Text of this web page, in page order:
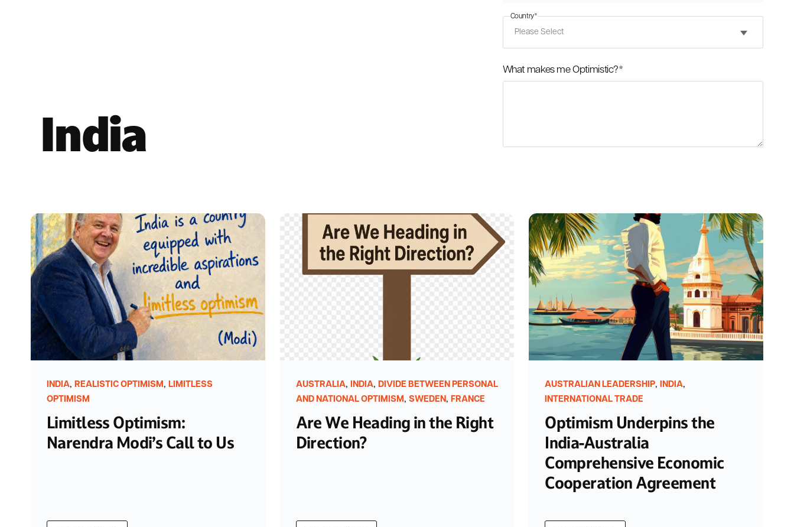
India
Country*
What makes me Optimistic?*
INDIA, REALISTIC OPTIMISM , LIMITLESS
OPTIMISM
Limitless Optimism:
Narendra Modi’s Call to Us
AUSTRALIA, INDIA, DIVIDE BETWEEN PERSONAL
AND NATIONAL OPTIMISM , SWEDEN, FRANCE
Are We Heading in the Right
Direction?
AUSTRALIAN LEADERSHIP, INDIA,
INTERNATIONAL TRADE
Optimism Underpins the
India-Australia
Comprehensive Economic
Cooperation Agreement